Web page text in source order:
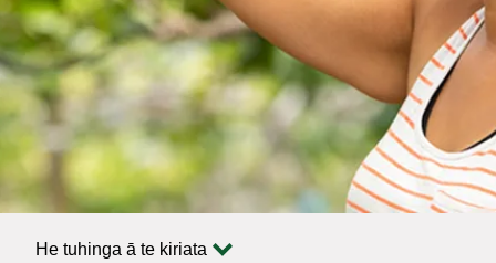
He tuhinga ā te kiriata